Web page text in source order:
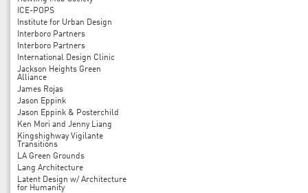
ICE-POPS
Institute for Urban Design
Interboro Partners
Interboro Partners
International Design Clinic
Jackson Heights Green
Alliance
James Rojas
Jason Eppink
Jason Eppink & Posterchild
Ken Mori and Jenny Liang
Kingshighway Vigilante
Transitions
LA Green Grounds
Lang Architecture
Latent Design w/ Architecture
for Humanity